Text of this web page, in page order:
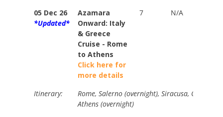
05 Dec 26
*Updated*
Azamara
Onward: Italy
& Greece
Cruise - Rome
to Athens
Click here for
more details
7 N/A
Itinerary:
Rome, Salerno (overnight), Siracusa, Olympia,
Athens (overnight)